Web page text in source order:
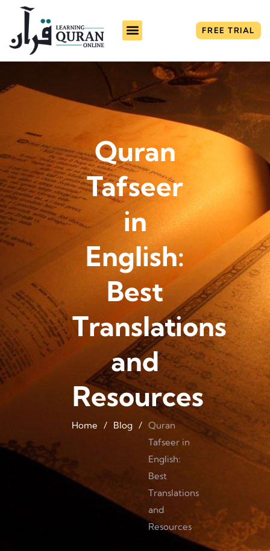
FREE TRIAL
Quran
Tafseer
in
English:
Best
Translations
and
Resources
Home / Blog / Quran
Tafseer in
English:
Best
Translations
and
Resources